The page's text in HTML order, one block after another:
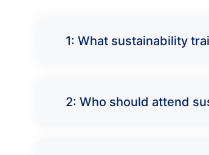
1: What sustainability
2: Who should attend